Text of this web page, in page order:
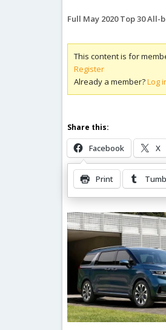
Full May 2020 Top 30
This content is for
Register
Already a member?Log
Share this:
Facebook X
Print
Related Posts